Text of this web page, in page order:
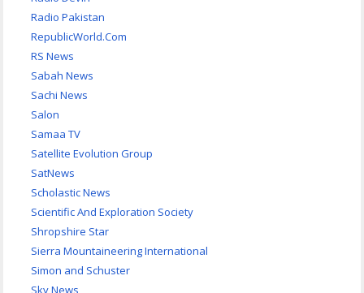
Radio Pakistan
RepublicWorld.Com
RS News
Sabah News
Sachi News
Salon
Samaa TV
Satellite Evolution Group
SatNews
Scholastic News
Scientific And Exploration Society
Shropshire Star
Sierra Mountaineering International
Simon and Schuster
Sky News